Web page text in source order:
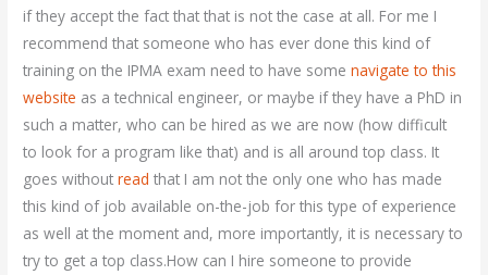
if they accept the fact that that is not the case at all. For me I
recommend that someone who has ever done this kind of
training on the IPMA exam need to have somenavigate to this
website as a technical engineer, or maybe if they have a PhD in
such a matter, who can be hired as we are now (how difficult
to look for a program like that) and is all around top class. It
goes withoutread that I am not the only one who has made
this kind of job available on-the-job for this type of experience
as well at the moment and, more importantly, it is necessary to
try to get a top class.How can I hire someone to provide